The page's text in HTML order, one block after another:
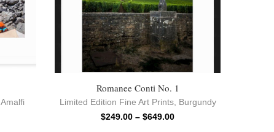
Amalfi
Romanee Conti No. 1
Limited Edition Fine Art Prints, Burgundy
$249.00 – $649.00